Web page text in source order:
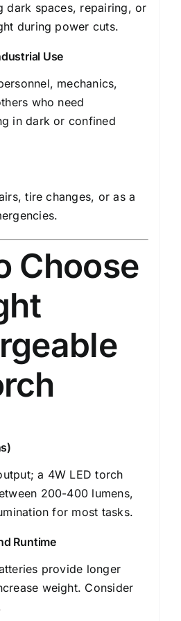
dark spaces, repairing, or
during power cuts.
Use
mechanics,
who need
in dark or confined
tire changes, or as a
Choose
a 4W LED torch
200-400 lumens,
for most tasks.
Runtime
provide longer
weight. Consider